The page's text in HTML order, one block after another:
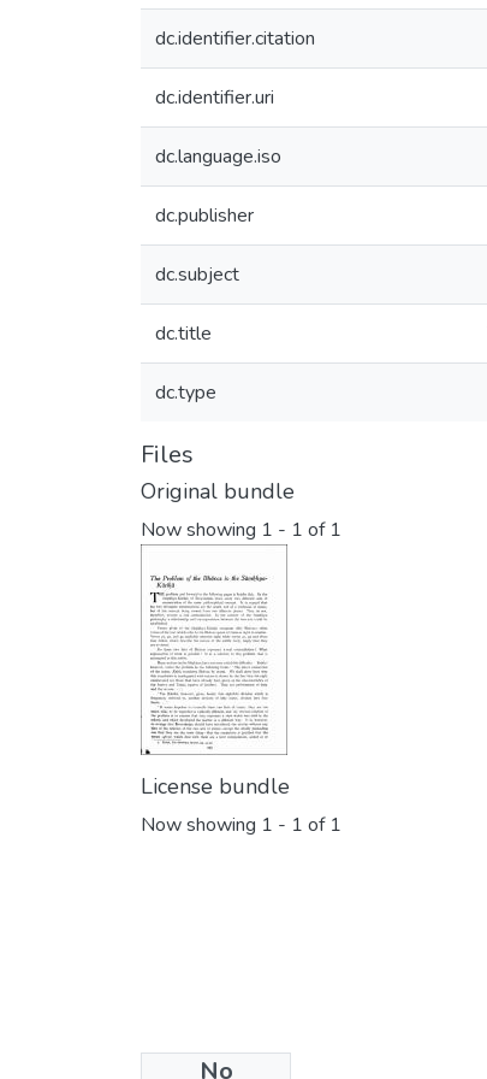
dc.identifier.citation
dc.identifier.uri
dc.language.iso
dc.publisher
dc.subject
dc.title
dc.type
Files
Original bundle
Now showing 1 - 1 of 1
License bundle
Now showing 1 - 1 of 1
No